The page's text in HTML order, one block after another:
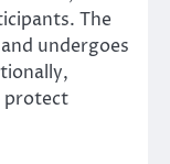
The
undergoes
protect